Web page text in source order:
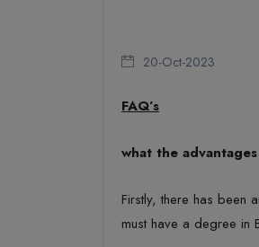
20-Oct-2023
FAQ’s
what the
Firstly, there has been
must have a degree in